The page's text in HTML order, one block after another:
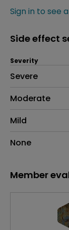
Sign in to see
Side effect
Side
Severity
Severe
Moderate
Mild
None
Member